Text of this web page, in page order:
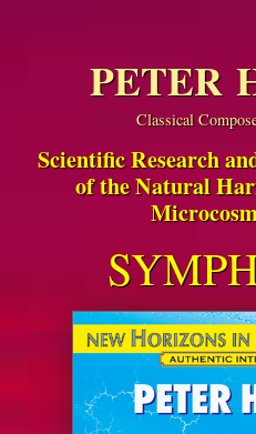
PETER
Classical
Scientific Research
of the Natural